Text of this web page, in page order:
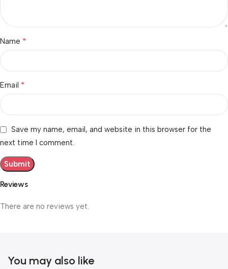
Reviews
There are no reviews yet.
Name *
Email *
Save my name, email, and website in this browser for the
next time I comment.
You may also like